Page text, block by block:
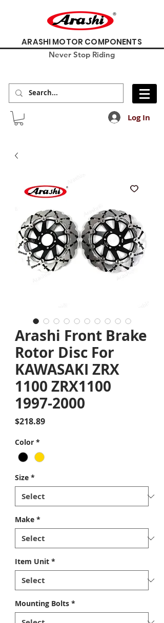
ARASHI MOTOR COMPONENTS
Never Stop Riding
Log In
Arashi Front Brake
Rotor Disc For
KAWASAKI ZRX
1100 ZRX1100
1997-2000
$218.89Price
Color *
Size *
Make *
Item Unit *
Mounting Bolts *